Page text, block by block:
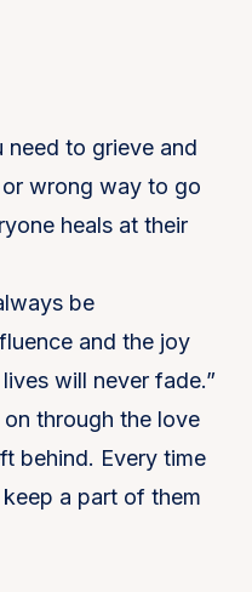
need to grieve and
or wrong way to go
heals at their
be
and the joy
will never fade.”
through the love
behind. Every time
a part of them